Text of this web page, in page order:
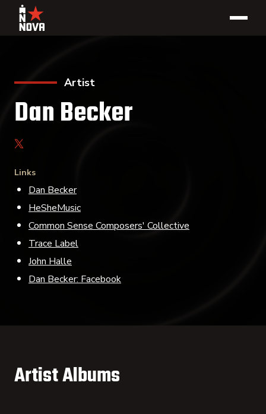
Artist
Dan Becker
Links
Dan Becker
HeSheMusic
Common Sense Composers' Collective
Trace Label
John Halle
Dan Becker: Facebook
Artist Albums